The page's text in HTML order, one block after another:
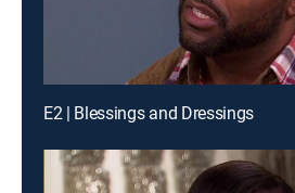
E2 | Blessings and Dressings